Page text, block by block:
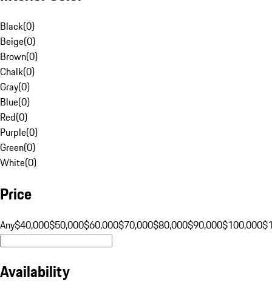
Black(0)
Beige(0)
Brown(0)
Chalk(0)
Gray(0)
Blue(0)
Red(0)
Purple(0)
Green(0)
White(0)
Price
Any$40,000$50,000$60,000$70,000$80,000$90,000$100,000
Availability